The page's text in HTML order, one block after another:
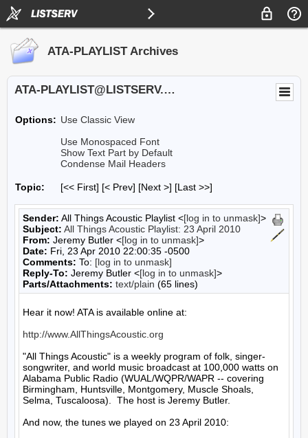
ATA-PLAYLIST Archives
ATA-PLAYLIST@LISTSERV.UA.EDU
Options: Use Classic View
Use Monospaced Font
Show Text Part by Default
Condense Mail Headers
Topic: [<< First] [< Prev] [Next >] [Last >>]
Sender: All Things Acoustic Playlist <[log in to unmask]>
Subject: All Things Acoustic Playlist: 23 April 2010
From: Jeremy Butler <[log in to unmask]>
Date: Fri, 23 Apr 2010 22:00:35 -0500
Comments: To: [log in to unmask]
Reply-To: Jeremy Butler <[log in to unmask]>
Parts/Attachments: text/plain (65 lines)
Hear it now! ATA is available online at:
http://www.AllThingsAcoustic.org
"All Things Acoustic" is a weekly program of folk, singer-
songwriter, and world music broadcast at 100,000 watts on
Alabama Public Radio (WUAL/WQPR/WAPR -- covering
Birmingham, Huntsville, Montgomery, Muscle Shoals,
Selma, Tuscaloosa).  The host is Jeremy Butler.
And now, the tunes we played on 23 April 2010: